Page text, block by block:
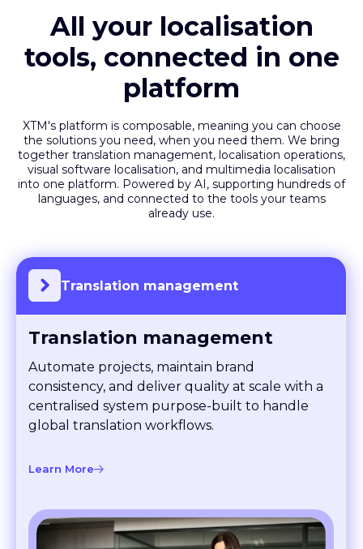
All your localisation
tools, connected in one
platform
XTM's platform is composable, meaning you can choose
the solutions you need, when you need them. We bring
together translation management, localisation operations,
visual software localisation, and multimedia localisation
into one platform. Powered by AI, supporting hundreds of
languages, and connected to the tools your teams
already use.
Translation management
Automate projects, maintain brand
consistency, and deliver quality at scale with a
centralised system purpose-built to handle
global translation workflows.